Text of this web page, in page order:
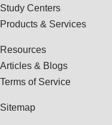
Study Centers
Products & Services
Resources
Articles & Blogs
Terms of Service
Sitemap